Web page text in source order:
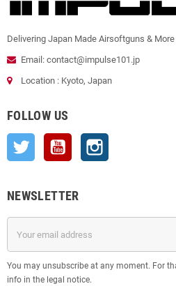
Delivering Japan Made Airsoftguns &
Email: contact@impulse101.jp
Location : Kyoto, Japan
FOLLOW US
Twitter YouTube
NEWSLETTER
You may unsubscribe at any moment. For
info in the legal notice.